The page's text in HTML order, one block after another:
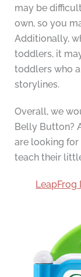
may be
own, so you
Additionally,
toddlers, it
toddlers who
storylines.
Overall, we
Belly Button?
are looking
teach their
LeapFrog